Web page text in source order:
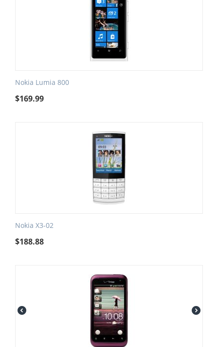
Nokia Lumia 800
$169.99
Nokia X3-02
$188.88